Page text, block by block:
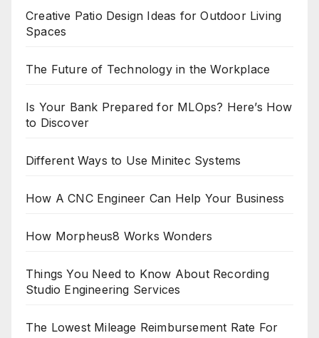
Creative Patio Design Ideas for Outdoor Living
Spaces
The Future of Technology in the Workplace
Is Your Bank Prepared for MLOps? Here’s How
to Discover
Different Ways to Use Minitec Systems
How A CNC Engineer Can Help Your Business
How Morpheus8 Works Wonders
Things You Need to Know About Recording
Studio Engineering Services
The Lowest Mileage Reimbursement Rate For